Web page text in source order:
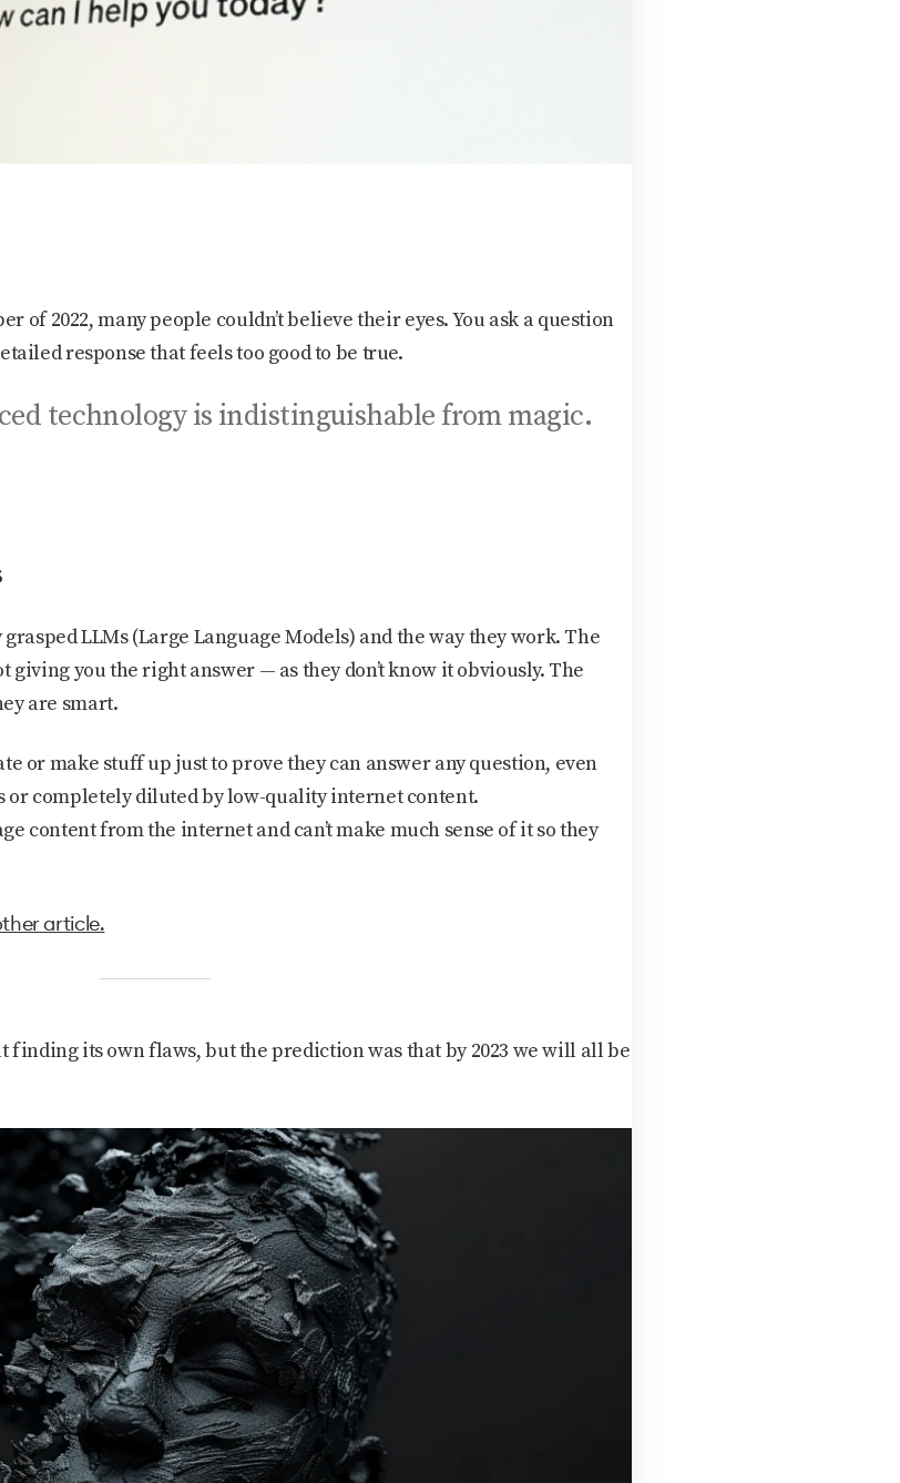
of 2022, many people couldn’t believe their eyes. You ask a question
response that feels too good to be true.
technology is indistinguishable from magic.
LLMs (Large Language Models) and the way they work. The
you the right answer — as they don’t know it obviously. The
are smart.
or make stuff up just to prove they can answer any question, even
or completely diluted by low-quality internet content.
content from the internet and can’t make much sense of it so they
article.
finding its own flaws, but the prediction was that by 2023 we will all be